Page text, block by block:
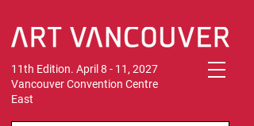
11th Edition. April 8 - 11, 2027
Vancouver Convention Centre
East